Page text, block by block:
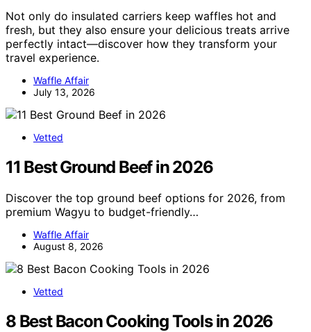
Not only do insulated carriers keep waffles hot and
fresh, but they also ensure your delicious treats arrive
perfectly intact—discover how they transform your
travel experience.
Waffle Affair
July 13, 2026
Vetted
11 Best Ground Beef in 2026
Discover the top ground beef options for 2026, from
premium Wagyu to budget-friendly…
Waffle Affair
August 8, 2026
Vetted
8 Best Bacon Cooking Tools in 2026